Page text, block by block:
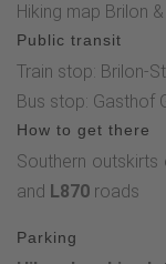
Hiking map Brilon
Public transit
Train stop: Brilon-
Bus stop: Gasthof
How to get there
Southern
and L870 roads
Parking